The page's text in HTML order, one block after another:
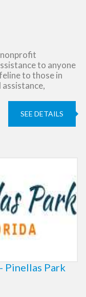
nonprofit
to anyone
to those in
SEE DETAILS
Pinellas Park